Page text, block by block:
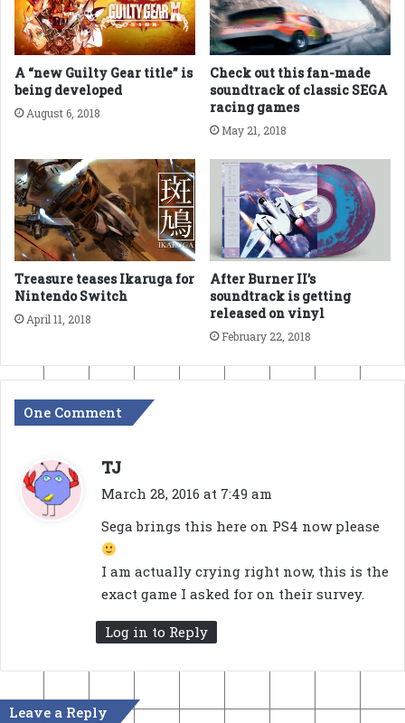
A “new Guilty Gear title” is
being developed
August 6, 2018
Check out this fan-made
soundtrack of classic SEGA
racing games
May 21, 2018
Treasure teases Ikaruga for
Nintendo Switch
April 11, 2018
After Burner II’s
soundtrack is getting
released on vinyl
February 22, 2018
One Comment
TJ
a
s
March 28, 2016 at 7:49 am
Sega brings this here on PS4 now please
I am actually crying right now, this is the
exact game I asked for on their survey.
Log in to Reply
Leave a Reply